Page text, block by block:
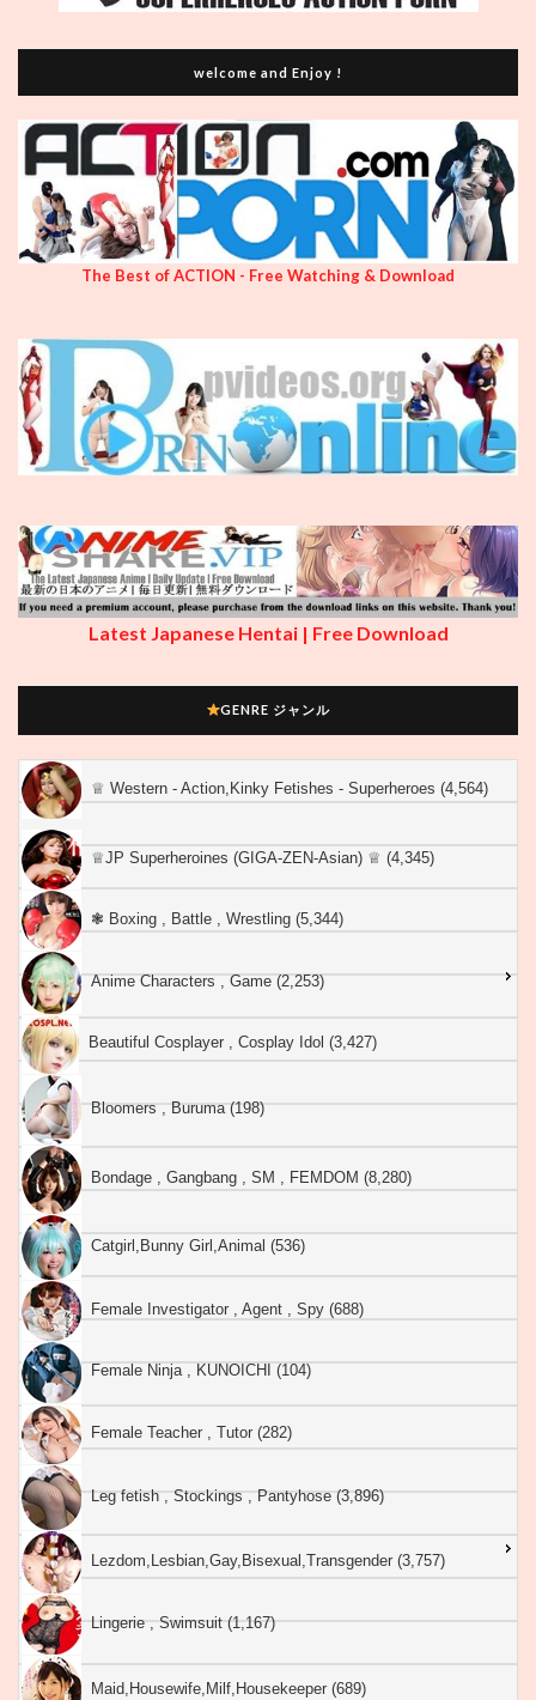
welcome and Enjoy !
The Best of ACTION - Free Watching & Download
Latest Japanese Hentai | Free Download
GENRE ジャンル
♕︎ Western - Action,Kinky Fetishes - Superheroes (4,564)
♕︎JP Superheroines (GIGA-ZEN-Asian) ♕︎ (4,345)
❃ Boxing , Battle , Wrestling (5,344)
Anime Characters , Game (2,253)
Beautiful Cosplayer , Cosplay Idol (3,427)
Bloomers , Buruma (198)
Bondage , Gangbang , SM , FEMDOM (8,280)
Catgirl,Bunny Girl,Animal (536)
Female Investigator , Agent , Spy (688)
Female Ninja , KUNOICHI (104)
Female Teacher , Tutor (282)
Leg fetish , Stockings , Pantyhose (3,896)
Lezdom,Lesbian,Gay,Bisexual,Transgender (3,757)
Lingerie , Swimsuit (1,167)
Maid,Housewife,Milf,Housekeeper (689)